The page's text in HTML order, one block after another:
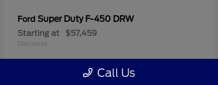
Ford Super Duty F-450 DRW
Starting at $57,459
Disclosure
Call Us